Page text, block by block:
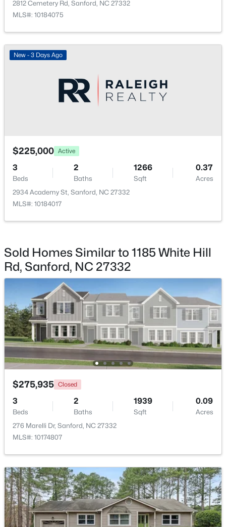
New - 1 Day Ago
Active
531 Ashley Rn, Sanford, NC 27330
MLS#: 10184362
New - 1 Day Ago
$399,990 Active
4
Beds
3
Baths
2824
Sqft
0.14
Acres
527 Ashley Rn, Sanford, NC 27330
MLS#: 10184343
New - 2 Days Ago
$70,000 Active
--
Beds
--
Baths
--
Sqft
1
Acres
506 Mcdonald Rd Lot 7, Sanford, NC 27332
2812 Cemetery Rd, Sanford, NC 27332
MLS#: 10184075
New - 3 Days Ago
$225,000 Active
3
Beds
2
Baths
1266
Sqft
0.37
Acres
2934 Academy St, Sanford, NC 27332
MLS#: 10184017
Sold Homes Similar to 1185 White Hill
Rd, Sanford, NC 27332
$275,935 Closed
3
Beds
2
Baths
1939
Sqft
0.09
Acres
276 Marelli Dr, Sanford, NC 27332
MLS#: 10174807